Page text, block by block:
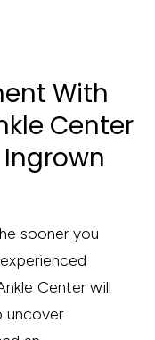
With
Center
sooner you
Center will
uncover